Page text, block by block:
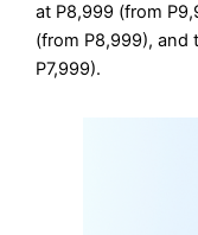
at P8,999 (from
(from P8,999), and
P7,999).